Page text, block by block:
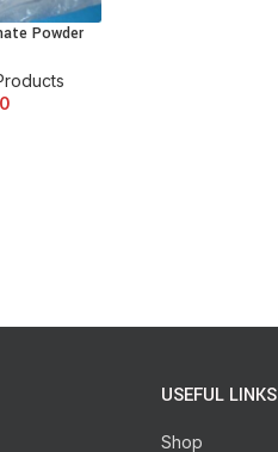
Powder
USEFUL LINKS
Shop